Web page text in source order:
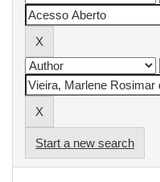
Start a new search